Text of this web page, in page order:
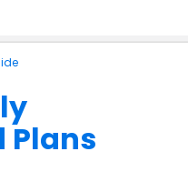
and Services
Plans